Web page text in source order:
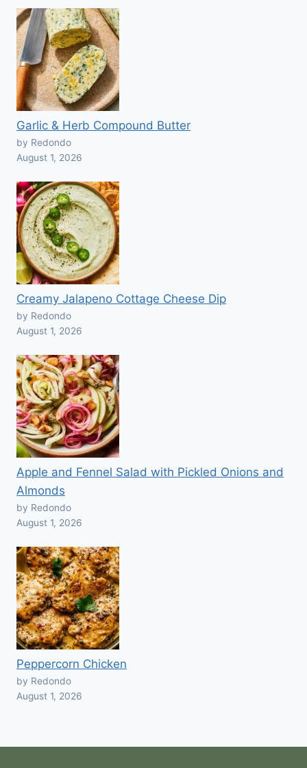
Garlic & Herb Compound Butter
by Redondo
August 1, 2026
Creamy Jalapeno Cottage Cheese Dip
by Redondo
August 1, 2026
Apple and Fennel Salad with Pickled Onions and
Almonds
by Redondo
August 1, 2026
Peppercorn Chicken
by Redondo
August 1, 2026